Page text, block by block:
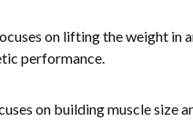
on lifting the weight in
performance.
on building muscle size